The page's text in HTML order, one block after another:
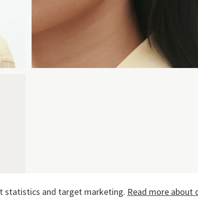
statistics and target marketing. Read more about